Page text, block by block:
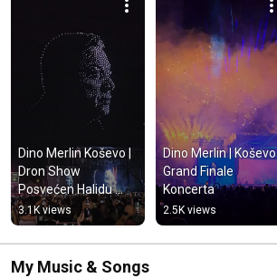
Dino Merlin Koševo |
Dron Show
Posvećen Halidu
Bešliću "Poljem Se
Širi Miris Ljiljana..."
3.1K views
Dino Merlin | Koševo
Grand Finale
Koncerta
2.5K views
My Music & Songs